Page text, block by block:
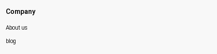
Company
About us
blog